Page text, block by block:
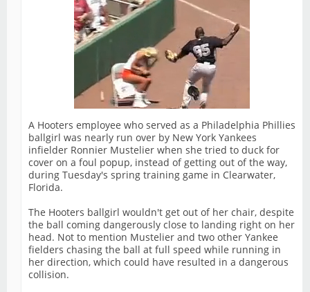
A Hooters employee who served as a Philadelphia Phillies
ballgirl was nearly run over by New York Yankees
infielder Ronnier Mustelier when she tried to duck for
cover on a foul popup, instead of getting out of the way,
during Tuesday's spring training game in Clearwater,
Florida.
The Hooters ballgirl wouldn't get out of her chair, despite
the ball coming dangerously close to landing right on her
head. Not to mention Mustelier and two other Yankee
fielders chasing the ball at full speed while running in
her direction, which could have resulted in a dangerous
collision.